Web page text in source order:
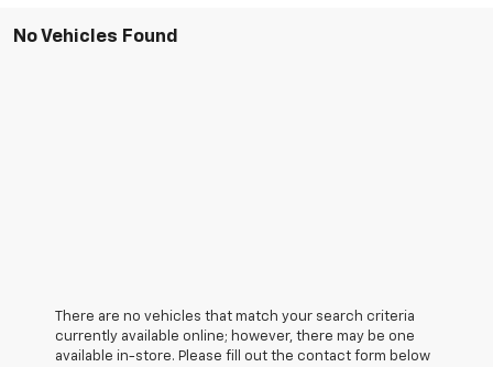
No Vehicles Found
There are no vehicles that match your search criteria
currently available online; however, there may be one
available in-store. Please fill out the contact form below